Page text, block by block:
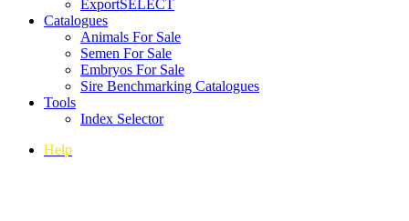
ExportSELECT
Catalogues
Animals For Sale
Semen For Sale
Embryos For Sale
Sire Benchmarking Catalogues
Tools
Index Selector
Help